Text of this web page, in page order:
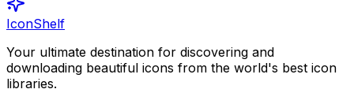
IconShelf
Your ultimate destination for discovering and
downloading beautiful icons from the world's best icon
libraries.